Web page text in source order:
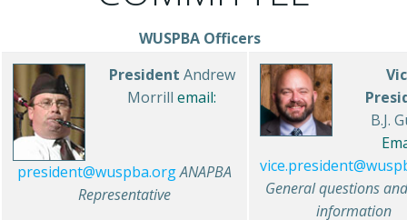
WUSPBA Officers
President Andrew
Morrill email:
president@wuspba.orgANAPBA
Representative
B.J.
General questions
information